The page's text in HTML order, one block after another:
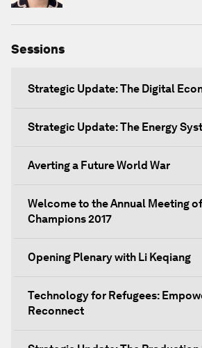
Sessions
Strategic Update: The Digital
Strategic Update: The Energy
Averting a Future World War
Welcome to the Annual Meeting
Champions 2017
Opening Plenary with Li Keqiang
Technology for Refugees:
Reconnect